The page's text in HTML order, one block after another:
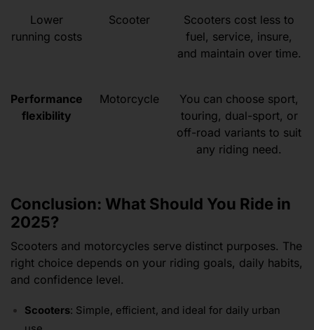
Lower
running costs
Scooter
Scooters cost less to
fuel, service, insure,
and maintain over time.
Performance
flexibility
Motorcycle
You can choose sport,
touring, dual-sport, or
off-road variants to suit
any riding need.
Conclusion: What Should You Ride in
2025?
Scooters and motorcycles serve distinct purposes. The
right choice depends on your riding goals, daily habits,
and confidence level.
Scooters: Simple, efficient, and ideal for daily urban